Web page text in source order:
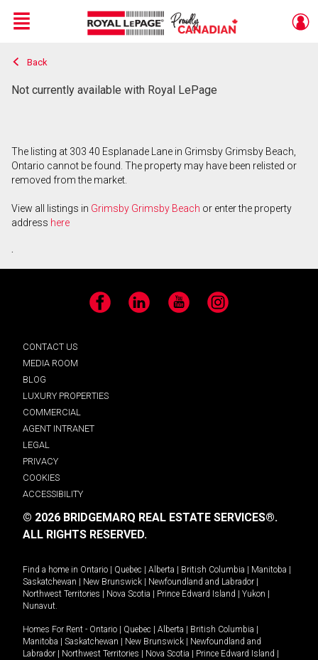
Live
En Direct
Menu
Back
Not currently available with Royal LePage
The listing at 303 40 Esplanade Lane in Grimsby Grimsby Beach,
Ontario cannot be found. The property may have been relisted or
removed from the market.
View all listings in Grimsby Grimsby Beach or enter the property
address here
.
Facebook LinkedIn YouTube Instagram
CONTACT US
MEDIA ROOM
BLOG
LUXURY PROPERTIES
COMMERCIAL
AGENT INTRANET
LEGAL
PRIVACY
COOKIES
ACCESSIBILITY
© 2026 BRIDGEMARQ REAL ESTATE SERVICES®.
ALL RIGHTS RESERVED.
Find a home in Ontario Quebec Alberta British Columbia Manitoba
Saskatchewan
New Brunswick Newfoundland and Labrador
Northwest Territories
Nova Scotia Prince Edward Island Yukon
Nunavut.
Homes For Rent - Ontario Quebec Alberta British Columbia
Manitoba
Saskatchewan New Brunswick
Newfoundland and
Labrador
Northwest Territories Nova Scotia Prince Edward Island